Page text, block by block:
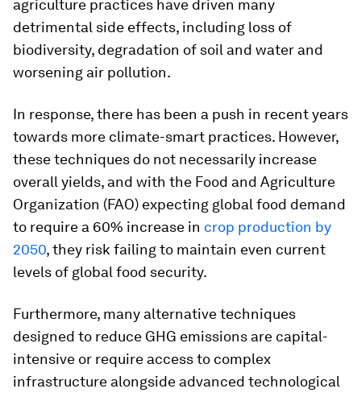
agriculture practices have driven many
detrimental side effects, including loss of
biodiversity, degradation of soil and water and
worsening air pollution.
In response, there has been a push in recent years
towards more climate-smart practices. However,
these techniques do not necessarily increase
overall yields, and with the Food and Agriculture
Organization (FAO) expecting global food demand
to require a 60% increase in crop production by
2050, they risk failing to maintain even current
levels of global food security.
Furthermore, many alternative techniques
designed to reduce GHG emissions are capital-
intensive or require access to complex
infrastructure alongside advanced technological